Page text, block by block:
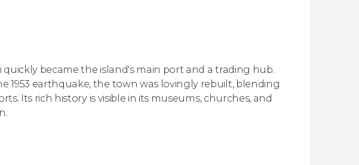
became the island's main port and a trading hub.
1953 earthquake, the town was lovingly rebuilt, blending
Its rich history is visible in its museums, churches, and